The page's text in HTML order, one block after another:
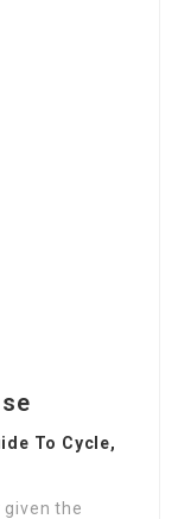
To Cycle,
given the